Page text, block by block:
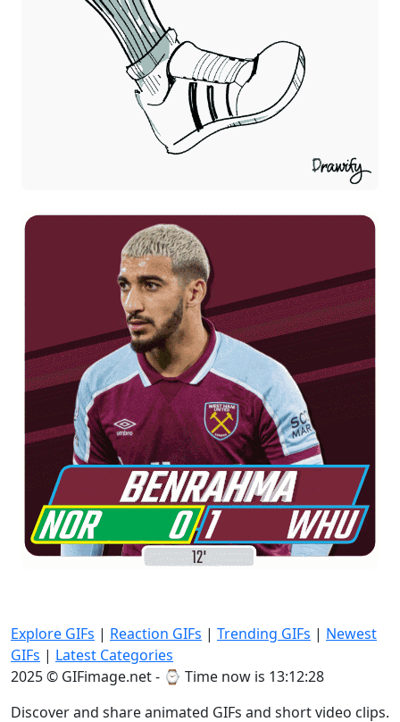
Explore GIFs | Reaction GIFs | Trending GIFs | Newest
GIFs | Latest Categories
2025 © GIFimage.net - ⌚ Time now is 13:12:28
Discover and share animated GIFs and short video clips.